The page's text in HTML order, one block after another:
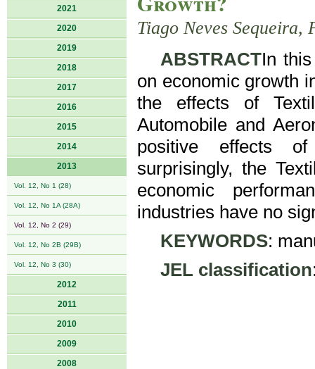
2021
2020
2019
2018
2017
2016
2015
2014
2013
Vol. 12, No 1 (28)
Vol. 12, No 1A (28A)
Vol. 12, No 2 (29)
Vol. 12, No 2B (29B)
Vol. 12, No 3 (30)
2012
2011
2010
2009
2008
Tiago Neves Sequeira,
ABSTRACTIn
on economic growth
the effects of
Automobile and
positive effects of
surprisingly, the
economic
industries have no
KEYWORDS:
JEL classification